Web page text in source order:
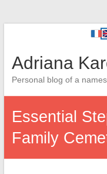
Adriana
Personal blog of a
Essential
Family